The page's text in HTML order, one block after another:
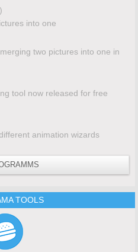
into one
two pictures into one in
tool now released for free
animation wizards
TOOLS